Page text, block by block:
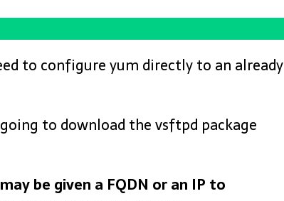
to configure yum directly to an already
to download the vsftpd package
be given a FQDN or an IP to